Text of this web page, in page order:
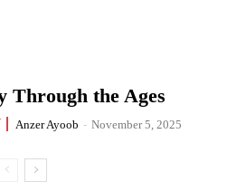
Through the Ages
Anzer Ayoob - November 5, 2025